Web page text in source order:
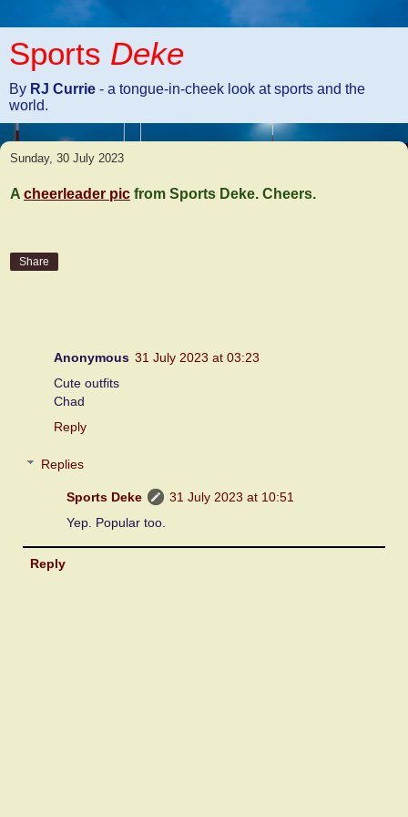
Sports Deke
By RJ Currie - a tongue-in-cheek look at sports and the
world.
Sunday, 30 July 2023
A cheerleader pic from Sports Deke. Cheers.
Share
Anonymous 31 July 2023 at 03:23
Cute outfits
Chad
Reply
Replies
Sports Deke
31 July 2023 at 10:51
Yep. Popular too.
Reply